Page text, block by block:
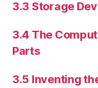
3.3 Storage
3.4 The
Parts
3.5 Inventing